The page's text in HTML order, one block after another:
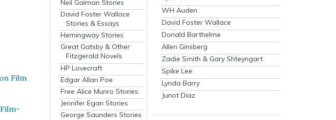
Film
Film­
Neil Gaiman Stories
David Foster Wallace
Stories & Essays
Hemingway Stories
Great Gatsby & Other
Fitzgerald Novels
HP Lovecraft
Edgar Allan Poe
Free Alice Munro Stories
Jennifer Egan Stories
George Saunders Stories
WH Auden
David Foster Wallace
Donald Barthelme
Allen Ginsberg
Zadie Smith & Gary Shteyngart
Spike Lee
Lynda Barry
Junot Diaz